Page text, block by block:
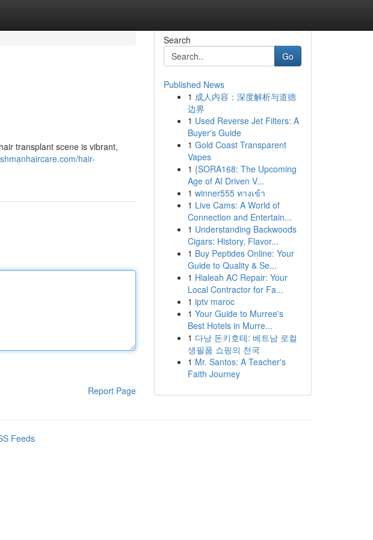
transplant scene is vibrant,
hair-
Report Page
Search
Go
Published News
1 成人内容：深度解析与道德
边界
1 Used Reverse Jet Filters: A
Buyer's Guide
1 Gold Coast Transparent
Vapes
1 {SORA168: The Upcoming
Age of AI Driven V...
1 winner555 ทางเข้า
1 Live Cams: A World of
Connection and Entertain...
1 Understanding Backwoods
Cigars: History, Flavor...
1 Buy Peptides Online: Your
Guide to Quality & Se...
1 Hialeah AC Repair: Your
Local Contractor for Fa...
1 iptv maroc
1 Your Guide to Murree's
Best Hotels in Murre...
1 다낭 돈키호테: 베트남 로컬
생필품 쇼핑의 천국
1 Mr. Santos: A Teacher's
Faith Journey
Feeds